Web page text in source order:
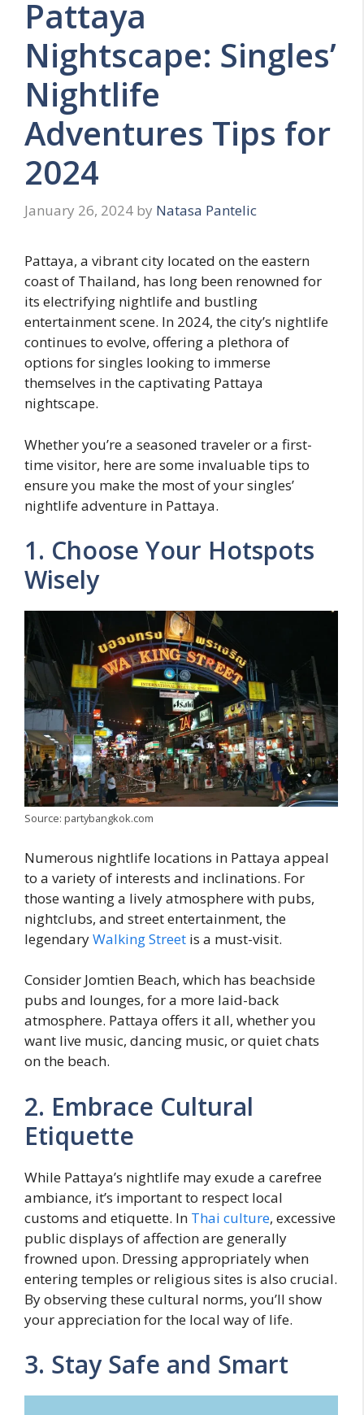
Pattaya
Nightscape: Singles’
Nightlife
Adventures Tips for
2024
January 26, 2024 by Natasa Pantelic
Pattaya, a vibrant city located on the eastern
coast of Thailand, has long been renowned for
its electrifying nightlife and bustling
entertainment scene. In 2024, the city’s nightlife
continues to evolve, offering a plethora of
options for singles looking to immerse
themselves in the captivating Pattaya
nightscape.
Whether you’re a seasoned traveler or a first-
time visitor, here are some invaluable tips to
ensure you make the most of your singles’
nightlife adventure in Pattaya.
1. Choose Your Hotspots
Wisely
Source: partybangkok.com
Numerous nightlife locations in Pattaya appeal
to a variety of interests and inclinations. For
those wanting a lively atmosphere with pubs,
nightclubs, and street entertainment, the
legendaryWalking Street is a must-visit.
Consider Jomtien Beach, which has beachside
pubs and lounges, for a more laid-back
atmosphere. Pattaya offers it all, whether you
want live music, dancing music, or quiet chats
on the beach.
2. Embrace Cultural
Etiquette
While Pattaya’s nightlife may exude a carefree
ambiance, it’s important to respect local
customs and etiquette. In Thai culture, excessive
public displays of affection are generally
frowned upon. Dressing appropriately when
entering temples or religious sites is also crucial.
By observing these cultural norms, you’ll show
your appreciation for the local way of life.
3. Stay Safe and Smart